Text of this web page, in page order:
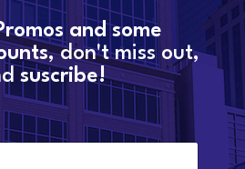
TURBOS, TURBOCHARGERS
and some
, don't miss out,
suscribe!